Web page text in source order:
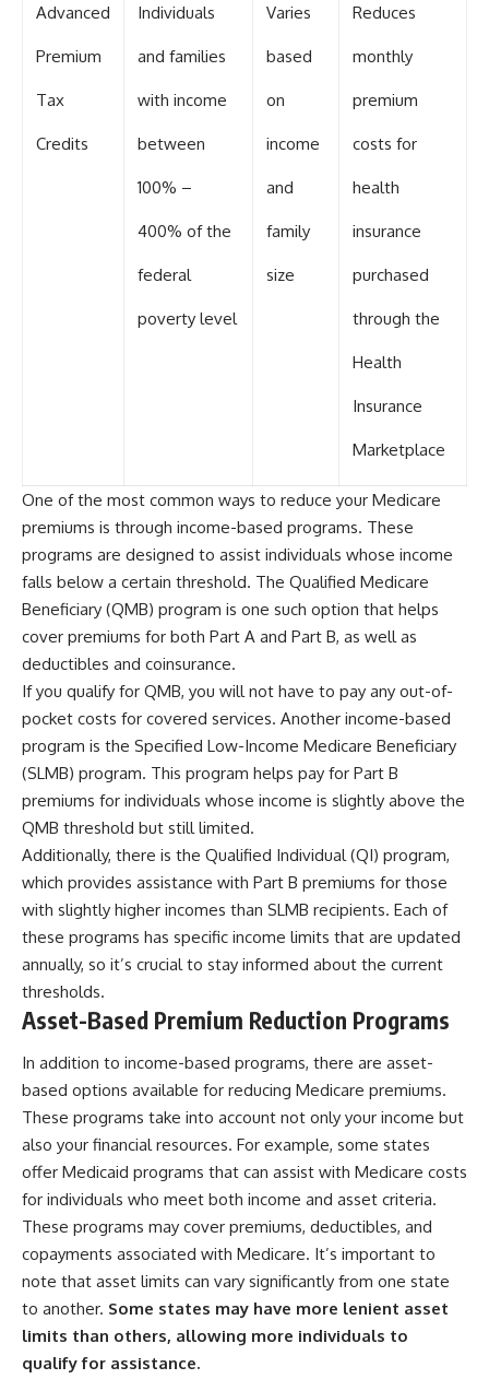
Advanced
Premium
Tax
Credits
Individuals
and families
with income
between
100% –
400% of the
federal
poverty level
Varies
based
on
income
and
family
size
Reduces
monthly
premium
costs for
health
insurance
purchased
through the
Health
Insurance
Marketplace
One of the most common ways to reduce your Medicare
premiums is through income-based programs. These
programs are designed to assist individuals whose income
falls below a certain threshold. The Qualified Medicare
Beneficiary (QMB) program is one such option that helps
cover premiums for both Part A and Part B, as well as
deductibles and coinsurance.
If you qualify for QMB, you will not have to pay any out-of-
pocket costs for covered services. Another income-based
program is the Specified Low-Income Medicare Beneficiary
(SLMB) program. This program helps pay for Part B
premiums for individuals whose income is slightly above the
QMB threshold but still limited.
Additionally, there is the Qualified Individual (QI) program,
which provides assistance with Part B premiums for those
with slightly higher incomes than SLMB recipients. Each of
these programs has specific income limits that are updated
annually, so it’s crucial to stay informed about the current
thresholds.
Asset-Based Premium Reduction Programs
In addition to income-based programs, there are asset-
based options available for reducing Medicare premiums.
These programs take into account not only your income but
also your financial resources. For example, some states
offer Medicaid programs that can assist with Medicare costs
for individuals who meet both income and asset criteria.
These programs may cover premiums, deductibles, and
copayments associated with Medicare. It’s important to
note that asset limits can vary significantly from one state
to another. Some states may have more lenient asset
limits than others, allowing more individuals to
qualify for assistance.